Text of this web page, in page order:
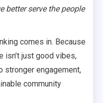
better serve the people
comes in. Because
isn’t just good vibes,
stronger engagement,
community